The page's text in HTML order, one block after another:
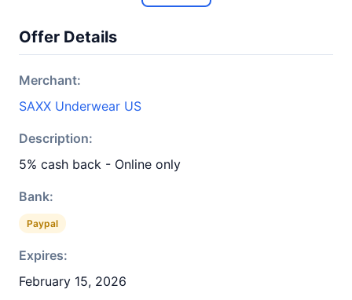
Offer Details
Merchant:
SAXX Underwear US
Description:
5% cash back - Online only
Bank:
Paypal
Expires:
February 15, 2026